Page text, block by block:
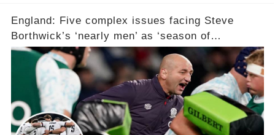
England: Five complex issues facing Steve
Borthwick’s ‘nearly men’ as ‘season of
reckoning’ awaits with ‘failure not an option’ in
Six Nations